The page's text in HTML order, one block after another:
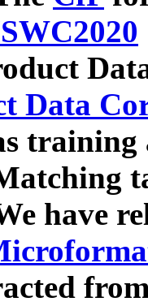
Data
have